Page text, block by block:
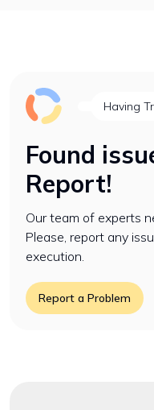
Having
Found
Report!
Our team of experts
Please, report any
execution.
Report a Problem